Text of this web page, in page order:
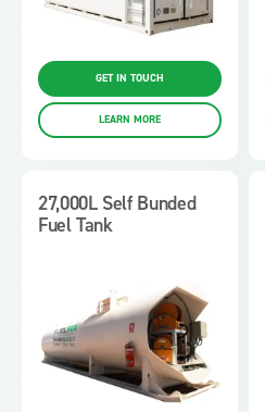
GET IN TOUCH
LEARN MORE
27,000L Self Bunded
Fuel Tank